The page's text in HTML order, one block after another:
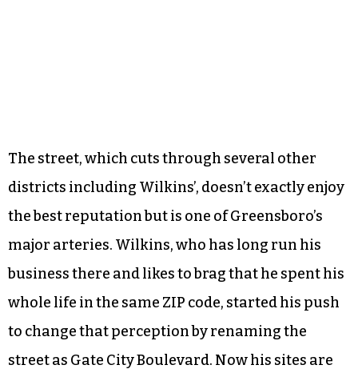
The street, which cuts through several other
districts including Wilkins’, doesn’t exactly enjoy
the best reputation but is one of Greensboro’s
major arteries. Wilkins, who has long run his
business there and likes to brag that he spent his
whole life in the same ZIP code, started his push
to change that perception by renaming the
street as Gate City Boulevard. Now his sites are